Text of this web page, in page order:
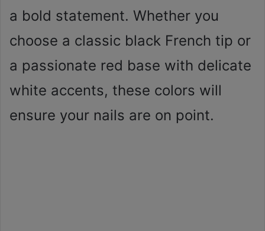
a bold statement. Whether you
choose a classic black French tip or
a passionate red base with delicate
white accents, these colors will
ensure your nails are on point.